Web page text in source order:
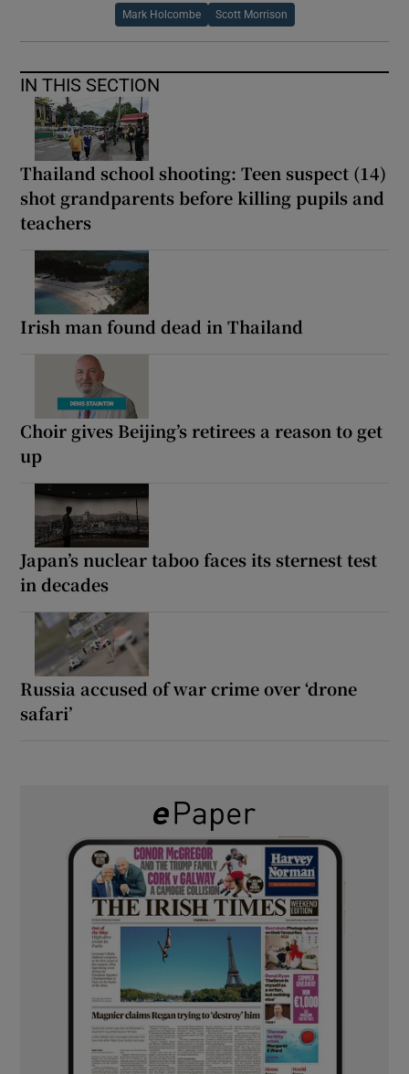
Mark Holcombe Scott Morrison
IN THIS SECTION
Thailand school shooting: Teen suspect (14)
shot grandparents before killing pupils and
teachers
Irish man found dead in Thailand
Choir gives Beijing’s retirees a reason to get
up
Japan’s nuclear taboo faces its sternest test
in decades
Russia accused of war crime over ‘drone
safari’